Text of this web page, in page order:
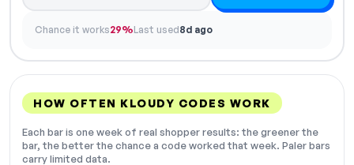
Chance it works29%Last used8d ago
HOW OFTEN KLOUDY CODES WORK
Each bar is one week of real shopper results: the greener the
bar, the better the chance a code worked that week. Paler bars
carry limited data.